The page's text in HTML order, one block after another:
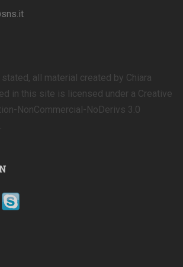
all material created by Chiara
in this site is licensed under a Creative
NonCommercial-NoDerivs 3.0